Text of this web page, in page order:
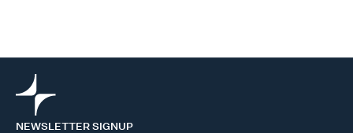
NEWSLETTER SIGNUP